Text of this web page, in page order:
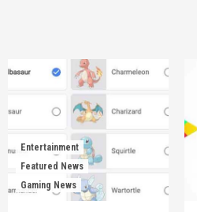
Entertainment
Featured News
Gaming News